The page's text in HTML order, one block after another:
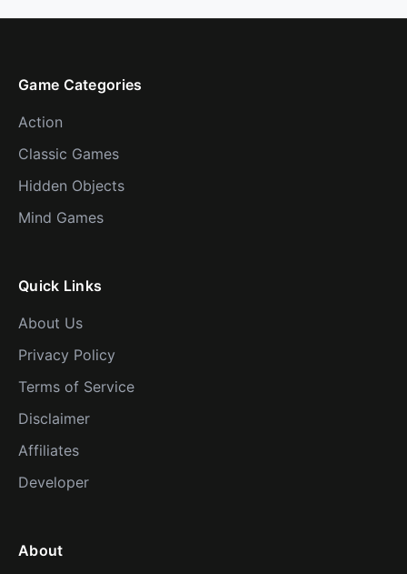
Game Categories
Action
Classic Games
Hidden Objects
Mind Games
Quick Links
About Us
Privacy Policy
Terms of Service
Disclaimer
Affiliates
Developer
About